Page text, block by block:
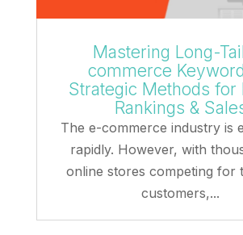
Mastering Long-
commerce
Strategic Methods for
Rankings &
The e-commerce industry is
rapidly. However, with
online stores competing for
customers,...